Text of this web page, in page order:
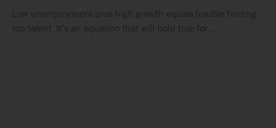
Low unemployment plus high growth equals trouble finding
top talent. It’s an equation that will hold true for…